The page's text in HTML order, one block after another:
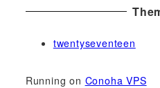
twentyseventeen
Running on Conoha VPS